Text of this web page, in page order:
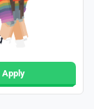
Apply